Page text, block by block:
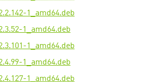
1_amd64.deb
1_amd64.deb
1_amd64.deb
1_amd64.deb
1_amd64.deb